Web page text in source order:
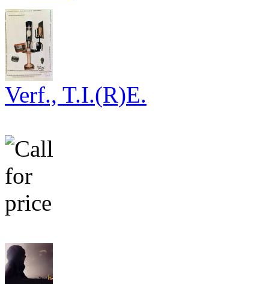
Verf., T.I.(R)E.